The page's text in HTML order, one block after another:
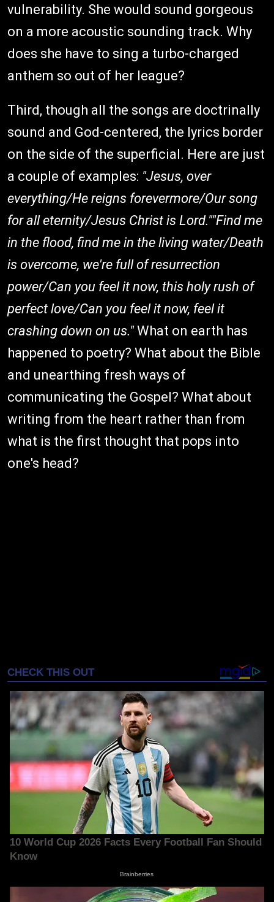
vulnerability. She would sound gorgeous
on a more acoustic sounding track. Why
does she have to sing a turbo-charged
anthem so out of her league?
Third, though all the songs are doctrinally
sound and God-centered, the lyrics border
on the side of the superficial. Here are just
a couple of examples: "Jesus, over
everything/He reigns forevermore/Our song
for all eternity/Jesus Christ is Lord.""Find me
in the flood, find me in the living water/Death
is overcome, we're full of resurrection
power/Can you feel it now, this holy rush of
perfect love/Can you feel it now, feel it
crashing down on us."What on earth has
happened to poetry? What about the Bible
and unearthing fresh ways of
communicating the Gospel? What about
writing from the heart rather than from
what is the first thought that pops into
one's head?